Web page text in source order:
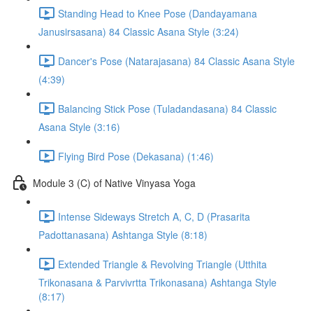
Standing Head to Knee Pose (Dandayamana
Janusirsasana) 84 Classic Asana Style (3:24)
Dancer's Pose (Natarajasana) 84 Classic Asana Style
(4:39)
Balancing Stick Pose (Tuladandasana) 84 Classic
Asana Style (3:16)
Flying Bird Pose (Dekasana) (1:46)
Module 3 (C) of Native Vinyasa Yoga
Intense Sideways Stretch A, C, D (Prasarita
Padottanasana) Ashtanga Style (8:18)
Extended Triangle & Revolving Triangle (Utthita
Trikonasana & Parvivrtta Trikonasana) Ashtanga Style
(8:17)